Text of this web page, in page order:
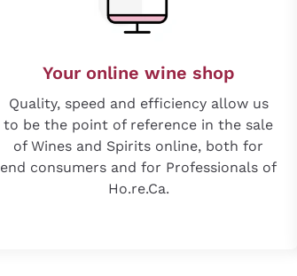
Your online wine shop
Quality, speed and efficiency allow us
to be the point of reference in the sale
of Wines and Spirits online, both for
end consumers and for Professionals of
Ho.re.Ca.